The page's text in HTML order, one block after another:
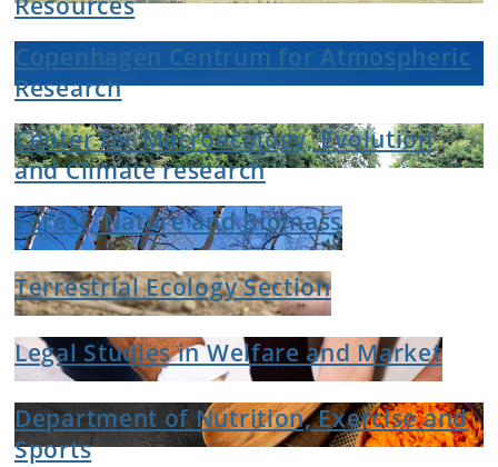
Copenhagen Centrum for Atmospheric
Research
Center for Macroecology, Evolution
and Climate research
Forest, Nature and Biomass
Terrestrial Ecology Section
Legal Studies in Welfare and Market
Department of Nutrition, Exercise and
Sports